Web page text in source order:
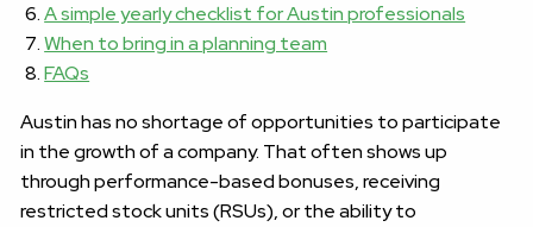
A simple yearly checklist for Austin professionals
When to bring in a planning team
FAQs
Austin has no shortage of opportunities to participate
in the growth of a company. That often shows up
through performance-based bonuses, receiving
restricted stock units (RSUs), or the ability to